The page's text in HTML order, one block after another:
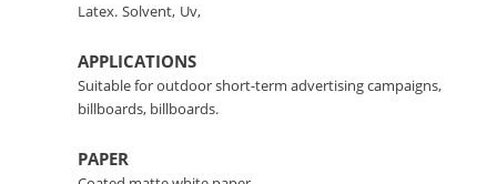
Latex. Solvent, Uv,
APPLICATIONS
Suitable for outdoor short-term advertising campaigns,
billboards, billboards.
PAPER